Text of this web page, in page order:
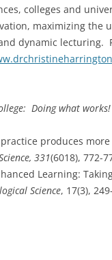
colleges and
maximizing the
dynamic lecturing.
Doing what works!
practice produces
331(6018), 772-
Learning:
Science, 17(3),